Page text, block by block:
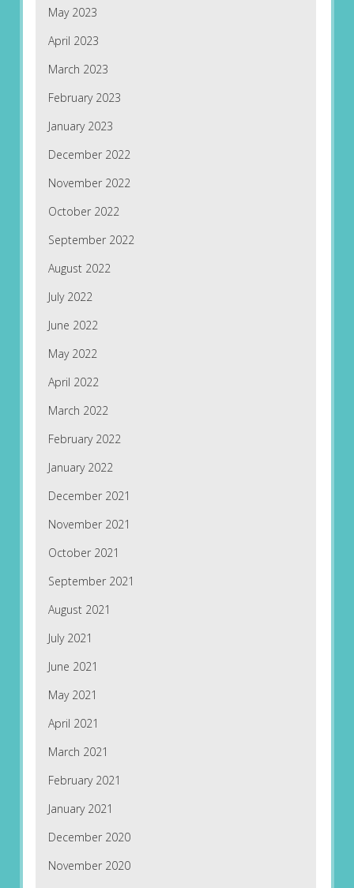
May 2023
April 2023
March 2023
February 2023
January 2023
December 2022
November 2022
October 2022
September 2022
August 2022
July 2022
June 2022
May 2022
April 2022
March 2022
February 2022
January 2022
December 2021
November 2021
October 2021
September 2021
August 2021
July 2021
June 2021
May 2021
April 2021
March 2021
February 2021
January 2021
December 2020
November 2020